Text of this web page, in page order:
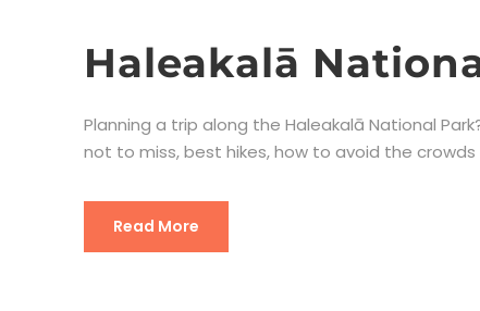
Haleakalā
Planning a trip along the Haleakalā National
not to miss, best hikes, how to avoid the
Read More